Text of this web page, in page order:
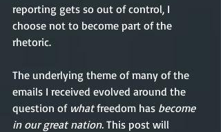
reporting gets so out of control, I
choose not to become part of the
rhetoric.
The underlying theme of many of the
emails I received evolved around the
question of what freedom has become
in our great nation. This post will